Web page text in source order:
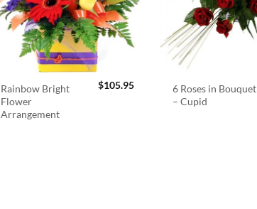
Rainbow Bright
Flower
Arrangement
$105.95
6 Roses in Bouquet
– Cupid